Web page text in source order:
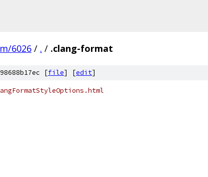
6026 / . / .clang-format
[file] [edit]